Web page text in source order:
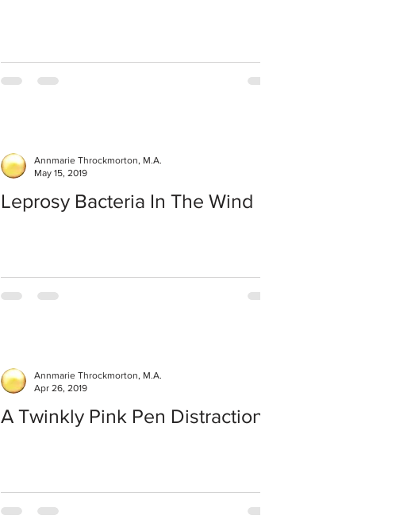
Leprosy Bacteria In The Wind
Annmarie Throckmorton, M.A.
May 15, 2019
A Twinkly Pink Pen Distraction
Annmarie Throckmorton, M.A.
Apr 26, 2019